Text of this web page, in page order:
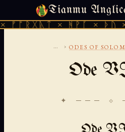
Tianmu
× ᚻᚹᚪ × ᚦᚢ ×
THURSDAY, AUGUST 6,
... › ODES OF
Ode
✦ ─── ⟐